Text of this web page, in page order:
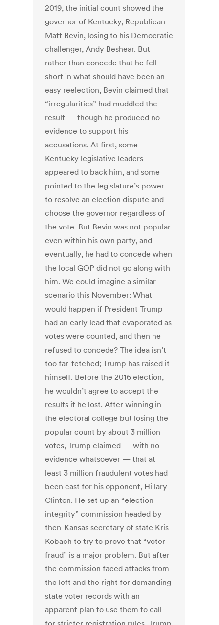
2019, the initial count showed the
governor of Kentucky, Republican
Matt Bevin, losing to his Democratic
challenger, Andy Beshear. But
rather than concede that he fell
short in what should have been an
easy reelection, Bevin claimed that
“irregularities” had muddled the
result — though he produced no
evidence to support his
accusations. At first, some
Kentucky legislative leaders
appeared to back him, and some
pointed to the legislature’s power
to resolve an election dispute and
choose the governor regardless of
the vote. But Bevin was not popular
even within his own party, and
eventually, he had to concede when
the local GOP did not go along with
him. We could imagine a similar
scenario this November: What
would happen if President Trump
had an early lead that evaporated as
votes were counted, and then he
refused to concede? The idea isn’t
too far-fetched; Trump has raised it
himself. Before the 2016 election,
he wouldn’t agree to accept the
results if he lost. After winning in
the electoral college but losing the
popular count by about 3 million
votes, Trump claimed — with no
evidence whatsoever — that at
least 3 million fraudulent votes had
been cast for his opponent, Hillary
Clinton. He set up an “election
integrity” commission headed by
then-Kansas secretary of state Kris
Kobach to try to prove that “voter
fraud” is a major problem. But after
the commission faced attacks from
the left and the right for demanding
state voter records with an
apparent plan to use them to call